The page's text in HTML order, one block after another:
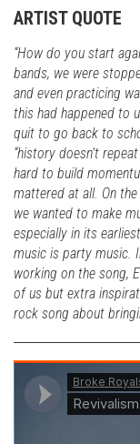
ARTIST QUOTE
“How do you start
bands, we were
and even practicing
this had happened to
quit to go back to
“history doesn’t
hard to build
mattered at all. On
we wanted to make
especially in its
music is party music.
working on the song,
of us but extra
rock song about